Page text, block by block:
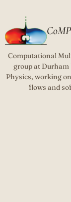
Computational
group at
Physics, working
flows and